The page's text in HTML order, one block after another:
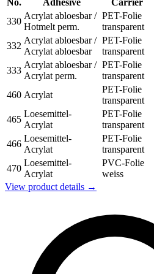
No.
Adhesive Carrier
330
Acrylat abloesbar /
Hotmelt perm.
PET-Folie
transparent
332
Acrylat abloesbar /
Acrylat abloesbar
PET-Folie
transparent
333
Acrylat abloesbar /
Acrylat perm.
PET-Folie
transparent
460 Acrylat
PET-Folie
transparent
465
Loesemittel-
Acrylat
PET-Folie
transparent
466
Loesemittel-
Acrylat
PET-Folie
transparent
470
Loesemittel-
Acrylat
PVC-Folie
weiss
View product details →